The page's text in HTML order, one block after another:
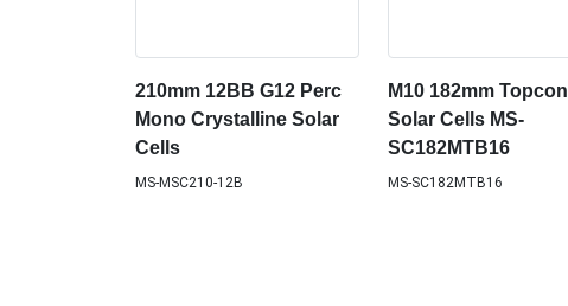
210mm 12BB G12 Perc
Mono Crystalline Solar
Cells
MS-MSC210-12B
M10 182mm Topcon
Solar Cells MS-
SC182MTB16
MS-SC182MTB16